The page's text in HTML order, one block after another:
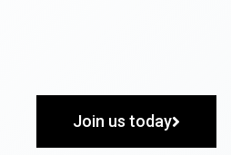
Join us today